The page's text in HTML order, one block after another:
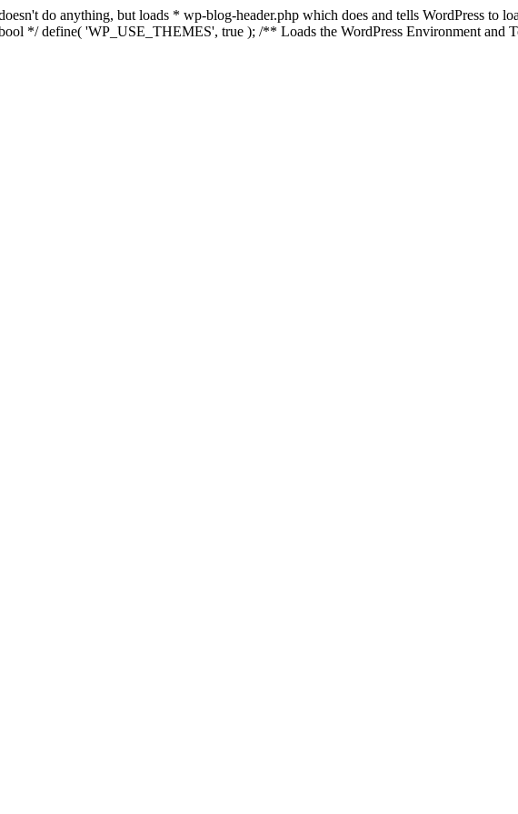
do anything, but loads * wp-blog-header.php which does and tells WordPress to
*/ define( 'WP_USE_THEMES', true ); /** Loads the WordPress Environment and